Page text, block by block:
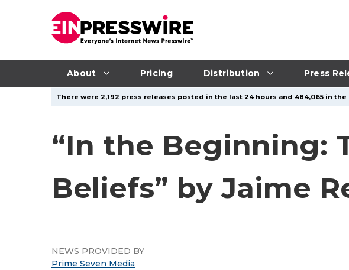
About Pricing Distribution Press
There were 2,192 press releases posted in the last 24 hours and 484,065 in the
“In the Beginning:
Beliefs” by Jaime
NEWS PROVIDED BY
Prime Seven Media